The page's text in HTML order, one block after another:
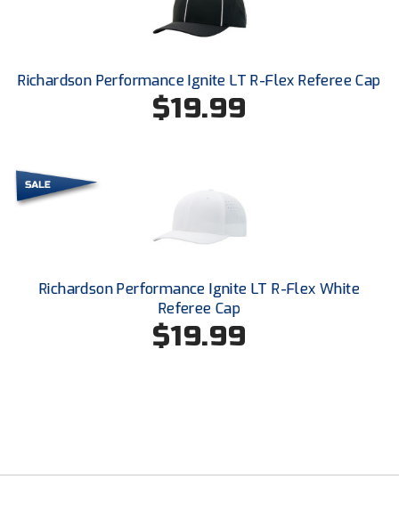
Santa Clara Valley Federation of Umpires
South Central Collegiate Umpires Association
Southeastern Conference Softball
Southern Athletic Association
Southern Conference Baseball
Southern Conference Softball
Richardson Performance Ignite LT R-Flex Referee Cap
$19.99
Richardson Performance Ignite LT R-Flex White
Referee Cap
$19.99